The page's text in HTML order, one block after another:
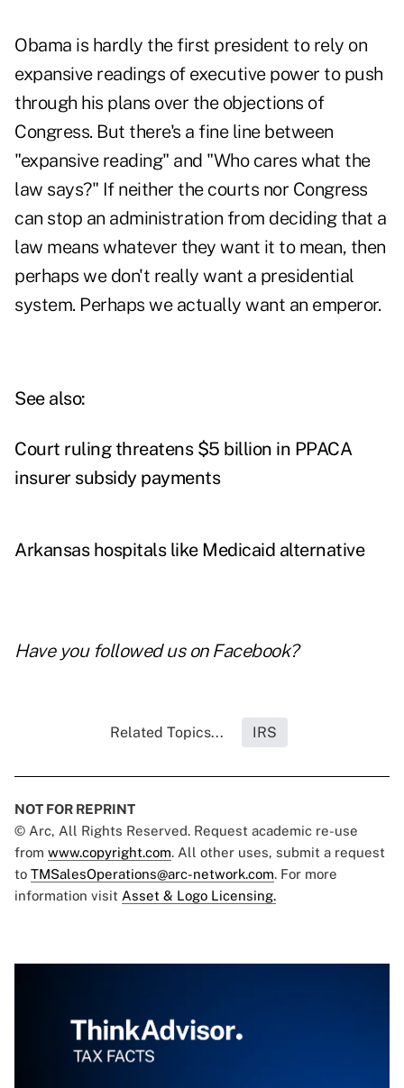
Obama is hardly the first president to rely on
expansive readings of executive power to push
through his plans over the objections of
Congress. But there's a fine line between
"expansive reading" and "Who cares what the
law says?" If neither the courts nor Congress
can stop an administration from deciding that a
law means whatever they want it to mean, then
perhaps we don't really want a presidential
system. Perhaps we actually want an emperor.
See also:
Court ruling threatens $5 billion in PPACA
insurer subsidy payments
Arkansas hospitals like Medicaid alternative
Have you followed us on Facebook?
Related Topics... IRS
NOT FOR REPRINT
© Arc, All Rights Reserved. Request academic re-use
from www.copyright.com. All other uses, submit a request
to TMSalesOperations@arc-network.com. For more
information visit Asset & Logo Licensing.